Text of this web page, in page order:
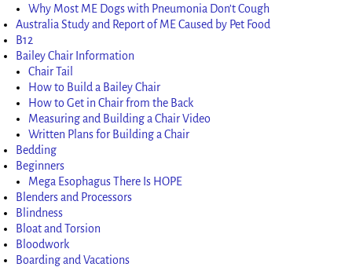
Why Most ME Dogs with Pneumonia Don’t Cough
Australia Study and Report of ME Caused by Pet Food
B12
Bailey Chair Information
Chair Tail
How to Build a Bailey Chair
How to Get in Chair from the Back
Measuring and Building a Chair Video
Written Plans for Building a Chair
Bedding
Beginners
Mega Esophagus There Is HOPE
Blenders and Processors
Blindness
Bloat and Torsion
Bloodwork
Boarding and Vacations